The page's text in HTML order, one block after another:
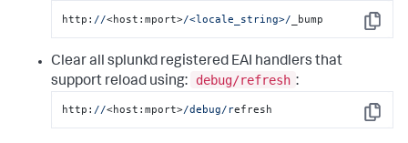
Copy
http: //<host:mport>/<locale_string>/ _bump
Clear all splunkd registered EAI handlers that
support reload using:
debug/refresh :
Copy
http: //<host:mport>/debug/refresh